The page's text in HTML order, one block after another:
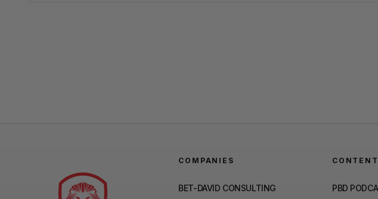
COMPANIES
BET-DAVID CONSULTING
CONTENT
PBD